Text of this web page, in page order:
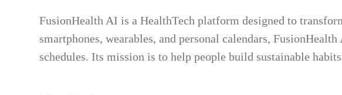
FusionHealth AI is a HealthTech platform designed to
smartphones, wearables, and personal calendars,
schedules. Its mission is to help people build sustainable